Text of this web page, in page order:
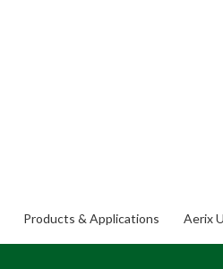
Products & Applications Aerix